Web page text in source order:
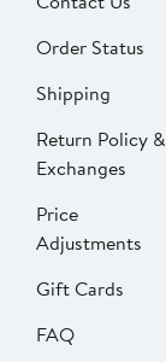
Order Status
Shipping
Return Policy &
Exchanges
Price
Adjustments
Gift Cards
FAQ